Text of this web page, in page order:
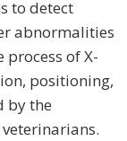
to detect
abnormalities
of X-
positioning,
by the